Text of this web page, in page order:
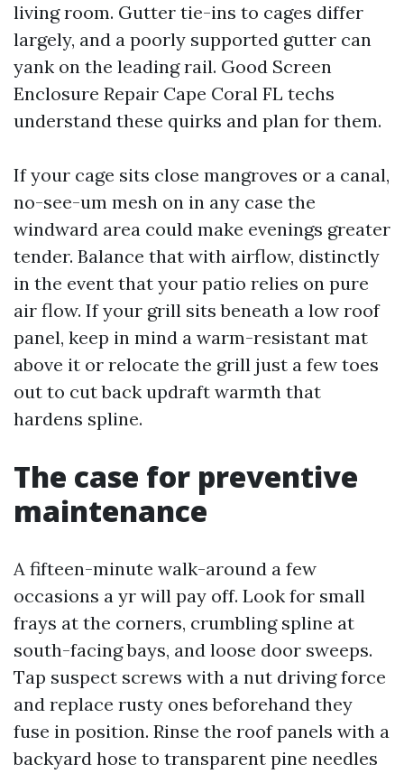
living room. Gutter tie-ins to cages differ
largely, and a poorly supported gutter can
yank on the leading rail. Good Screen
Enclosure Repair Cape Coral FL techs
understand these quirks and plan for them.
If your cage sits close mangroves or a canal,
no-see-um mesh on in any case the
windward area could make evenings greater
tender. Balance that with airflow, distinctly
in the event that your patio relies on pure
air flow. If your grill sits beneath a low roof
panel, keep in mind a warm-resistant mat
above it or relocate the grill just a few toes
out to cut back updraft warmth that
hardens spline.
The case for preventive
maintenance
A fifteen-minute walk-around a few
occasions a yr will pay off. Look for small
frays at the corners, crumbling spline at
south-facing bays, and loose door sweeps.
Tap suspect screws with a nut driving force
and replace rusty ones beforehand they
fuse in position. Rinse the roof panels with a
backyard hose to transparent pine needles